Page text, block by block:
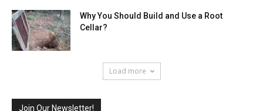
Why You Should Build and Use a Root
Cellar?
Load more
Join Our Newsletter!